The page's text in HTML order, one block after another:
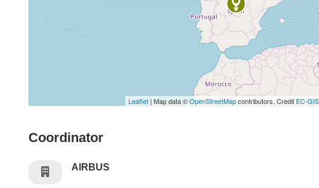
Leaflet | Map data ©OpenStreetMapcontributors, Credit EC-
Coordinator
AIRBUS